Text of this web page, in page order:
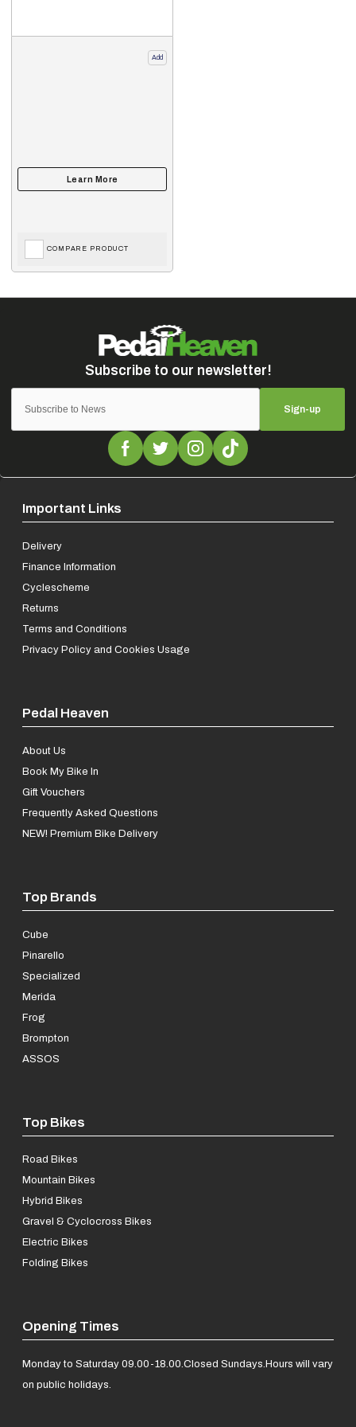
Add
COMPARE PRODUCT
Sign-up
Important Links
Delivery
Finance Information
Cyclescheme
Returns
Terms and Conditions
Privacy Policy and Cookies Usage
Pedal Heaven
About Us
Book My Bike In
Gift Vouchers
Frequently Asked Questions
NEW! Premium Bike Delivery
Top Brands
Cube
Pinarello
Specialized
Merida
Frog
Brompton
ASSOS
Top Bikes
Road Bikes
Mountain Bikes
Hybrid Bikes
Gravel & Cyclocross Bikes
Electric Bikes
Folding Bikes
Opening Times
Monday to Saturday 09.00-18.00.Closed Sundays.Hours will vary
on public holidays.